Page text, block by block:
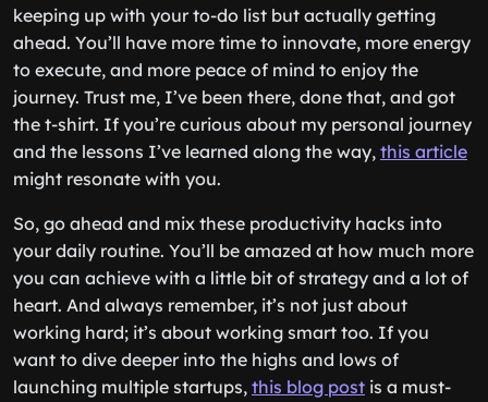
keeping up with your to-do list but actually getting
ahead. You’ll have more time to innovate, more energy
to execute, and more peace of mind to enjoy the
journey. Trust me, I’ve been there, done that, and got
the t-shirt. If you’re curious about my personal journey
and the lessons I’ve learned along the way, this article
might resonate with you.
So, go ahead and mix these productivity hacks into
your daily routine. You’ll be amazed at how much more
you can achieve with a little bit of strategy and a lot of
heart. And always remember, it’s not just about
working hard; it’s about working smart too. If you
want to dive deeper into the highs and lows of
launching multiple startups, this blog post is a must-